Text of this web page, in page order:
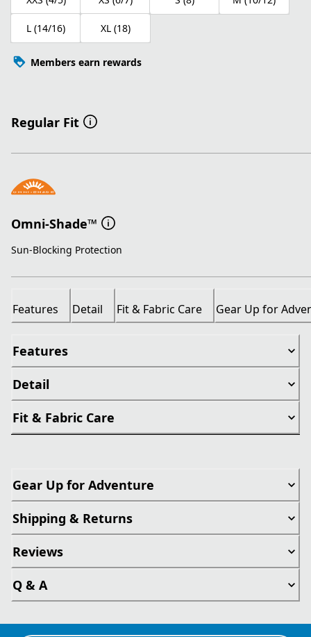
L (14/16) XL (18)
Members earn rewards
Regular Fit
Omni-Shade™
Sun-Blocking Protection
Features Detail Fit & Fabric Care Gear Up for
Features
Detail
Fit & Fabric Care
Gear Up for Adventure
Shipping & Returns
Reviews
Q & A